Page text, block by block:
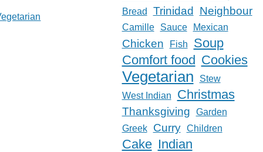
Bread
Trinidad Neighbour
Camille Sauce Mexican
Chicken Fish
Soup
Comfort food Cookies
Vegetarian
Stew
West Indian
Christmas
Thanksgiving
Garden
Greek
Curry Children
Cake Indian